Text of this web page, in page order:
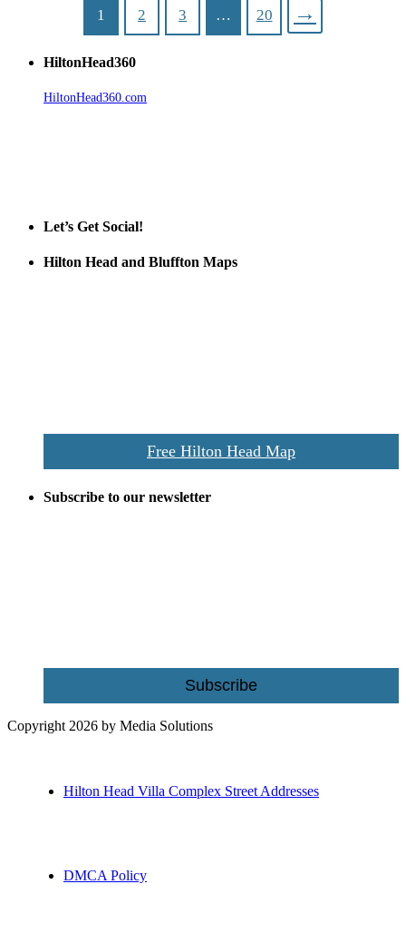
1 2 3 … 20 →
HiltonHead360
HiltonHead360.com
Let’s Get Social!
Hilton Head and Bluffton Maps
Free Hilton Head Map
Subscribe to our newsletter
Subscribe
Copyright 2026 by Media Solutions
Hilton Head Villa Complex Street Addresses
DMCA Policy